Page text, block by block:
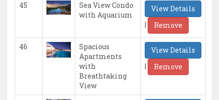
45
Sea View Condo
with Aquarium
View Details
|
Remove
46
Spacious
Apartments
with
Breathtaking
View
View Details
|
Remove